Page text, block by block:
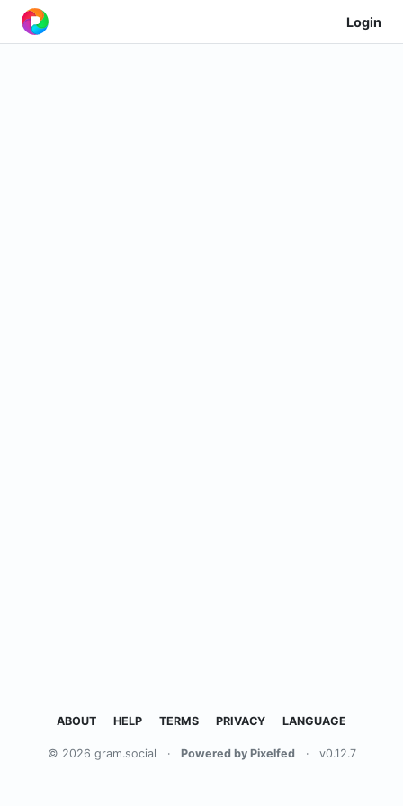
Login
ABOUT HELP TERMS PRIVACY LANGUAGE
© 2026 gram.social · Powered by Pixelfed · v0.12.7